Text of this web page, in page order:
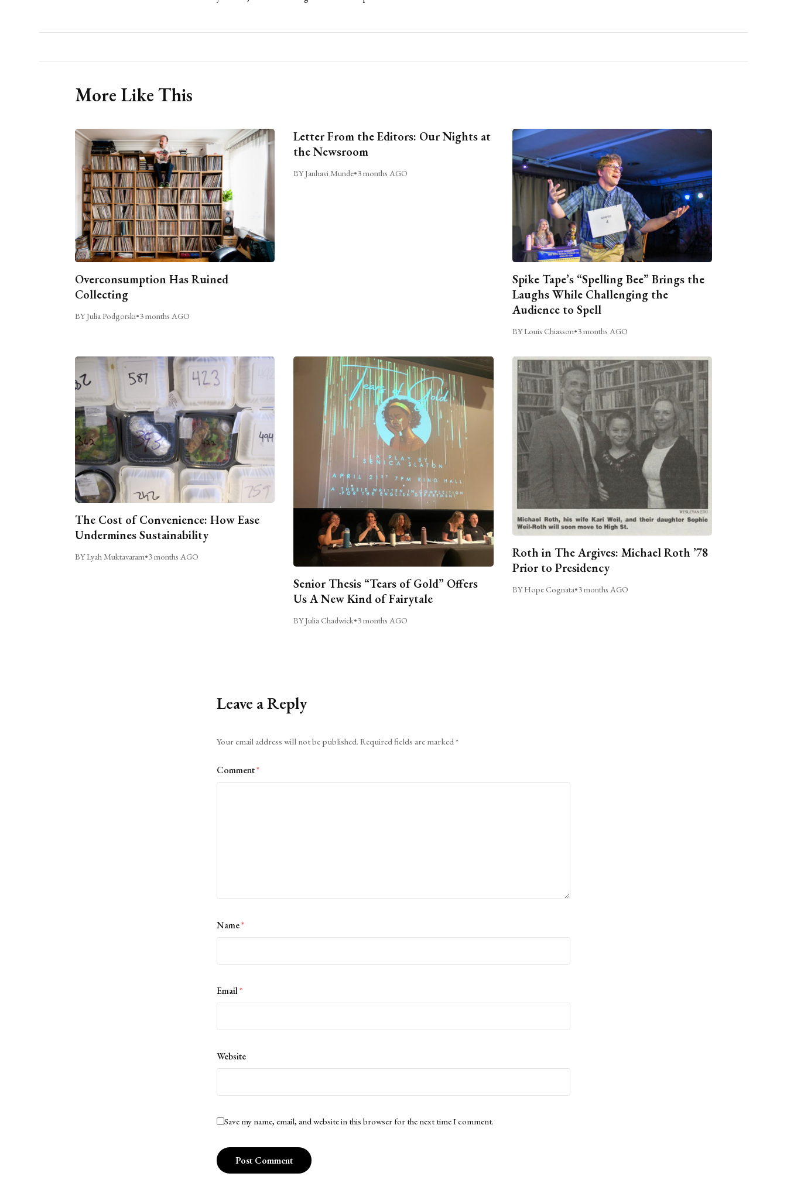
More Like This
Overconsumption Has Ruined
Collecting
BY Julia Podgorski•3 months AGO
Letter From the Editors: Our Nights at
the Newsroom
BY Janhavi Munde•3 months AGO
Spike Tape’s “Spelling Bee” Brings the
Laughs While Challenging the
Audience to Spell
BY Louis Chiasson•3 months AGO
The Cost of Convenience: How Ease
Undermines Sustainability
BY Lyah Muktavaram•3 months AGO
Senior Thesis “Tears of Gold” Offers
Us A New Kind of Fairytale
BY Julia Chadwick•3 months AGO
Roth in The Argives: Michael Roth ’78
Prior to Presidency
BY Hope Cognata•3 months AGO
Leave a Reply
Your email address will not be published. Required fields are marked*
Comment*
Name*
Email*
Website
Save my name, email, and website in this browser for the next time I comment.